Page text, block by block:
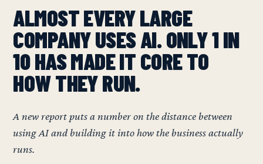
ALMOST EVERY LARGE
COMPANY USES AI. ONLY 1 IN
10 HAS MADE IT CORE TO
HOW THEY RUN.
A new report puts a number on the distance between
using AI and building it into how the business actually
runs.